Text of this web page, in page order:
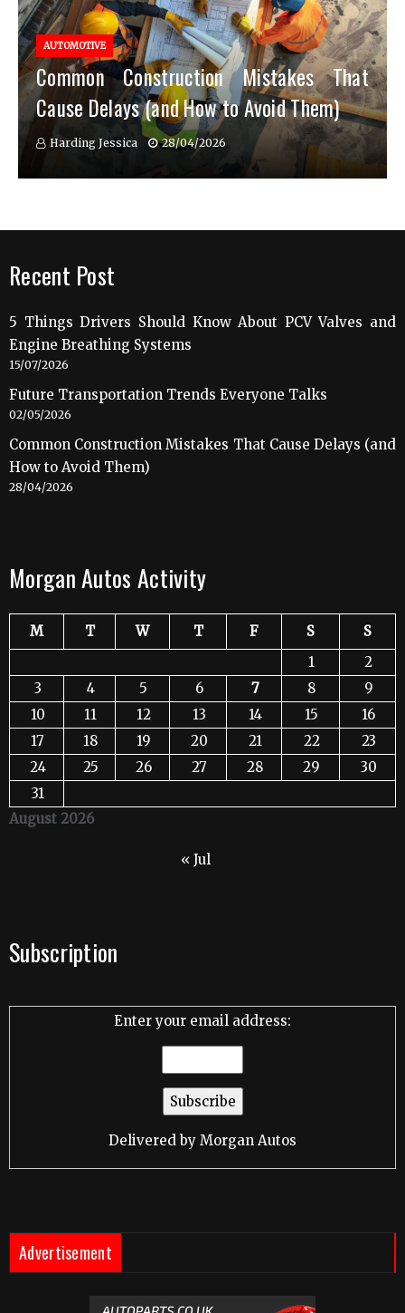
AUTOMOTIVE
Common Construction Mistakes That
Cause Delays (and How to Avoid Them)
Harding Jessica 28/04/2026
Recent Post
5 Things Drivers Should Know About PCV Valves and
Engine Breathing Systems
15/07/2026
Future Transportation Trends Everyone Talks
02/05/2026
Common Construction Mistakes That Cause Delays (and
How to Avoid Them)
28/04/2026
Morgan Autos Activity
August 2026
M T W T F S
S
1
2
3
4 5 6 7 8
9
10
11 12 13 14 15
16
17
18 19 20 21 22
23
24
25 26 27 28 29
30
31
« Jul
Subscription
Enter your email address:
Delivered by Morgan Autos
Advertisement